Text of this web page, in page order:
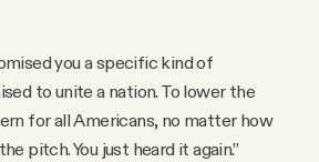
you a specific kind of
to unite a nation. To lower the
for all Americans, no matter how
pitch. You just heard it again.”